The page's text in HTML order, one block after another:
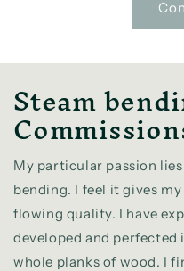
Steam
My particular passion
bending. I feel it gives
flowing quality. I have
developed and perfected
whole planks of wood. I